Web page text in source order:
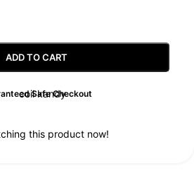
ADD TO CART
Safe Checkout
this product now!